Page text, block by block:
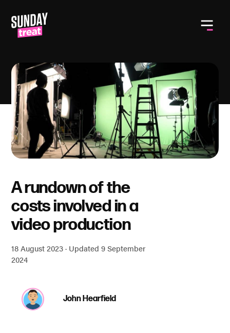
A rundown of the
costs involved in a
video production
18 August 2023 · Updated 9 September
2024
John Hearfield